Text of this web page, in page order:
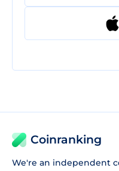
Coinranking
We're an independent